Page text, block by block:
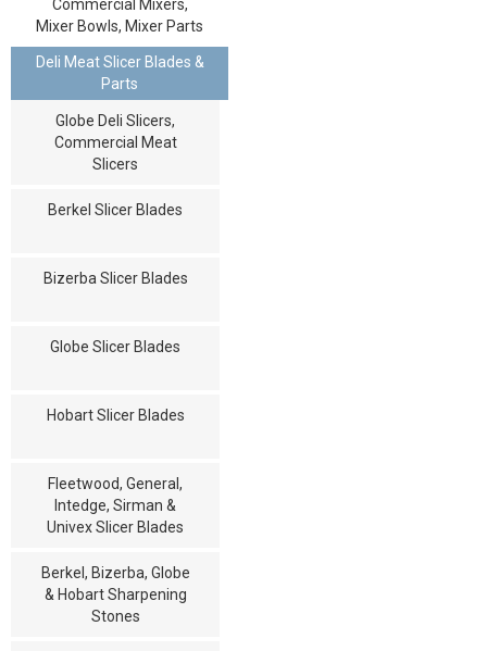
Commercial Mixers,
Mixer Bowls, Mixer Parts
Deli Meat Slicer Blades &
Parts
Globe Deli Slicers,
Commercial Meat
Slicers
Berkel Slicer Blades
Bizerba Slicer Blades
Globe Slicer Blades
Hobart Slicer Blades
Fleetwood, General,
Intedge, Sirman &
Univex Slicer Blades
Berkel, Bizerba, Globe
& Hobart Sharpening
Stones